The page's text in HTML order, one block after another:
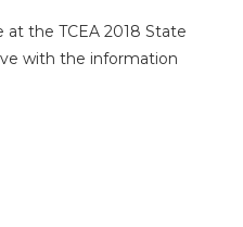
the TCEA 2018 State
with the information